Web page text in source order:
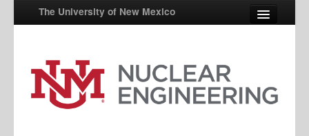
The University of New Mexico
UNM A-Z
StudentInfo